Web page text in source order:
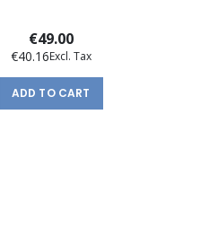
€49.00
€40.16
ADD TO CART